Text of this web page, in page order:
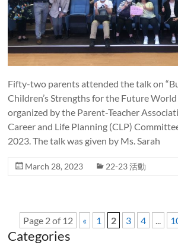
Fifty-two parents attended the talk on
Children’s Strengths for the Future
organized by the Parent-Teacher
Career and Life Planning (CLP)
2023. The talk was given by Ms. Sarah
March 28, 2023 22-23 活動
Page 2 of 12 « 1 2 3 4 ...
Categories